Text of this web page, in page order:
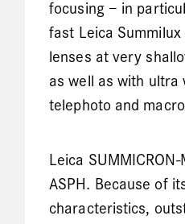
focusing – in
fast Leica
lenses at very
as well as with ultra
telephoto and
Leica
ASPH. Because of
characteristics,